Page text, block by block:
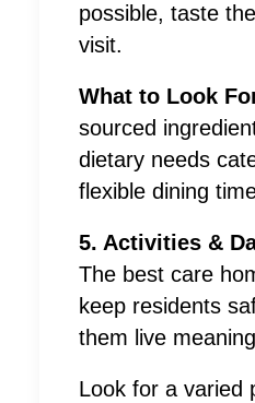
possible, taste
visit.
What to Look
sourced
dietary needs
flexible dining
5. Activities &
The best care
keep residents
them live
Look for a varied